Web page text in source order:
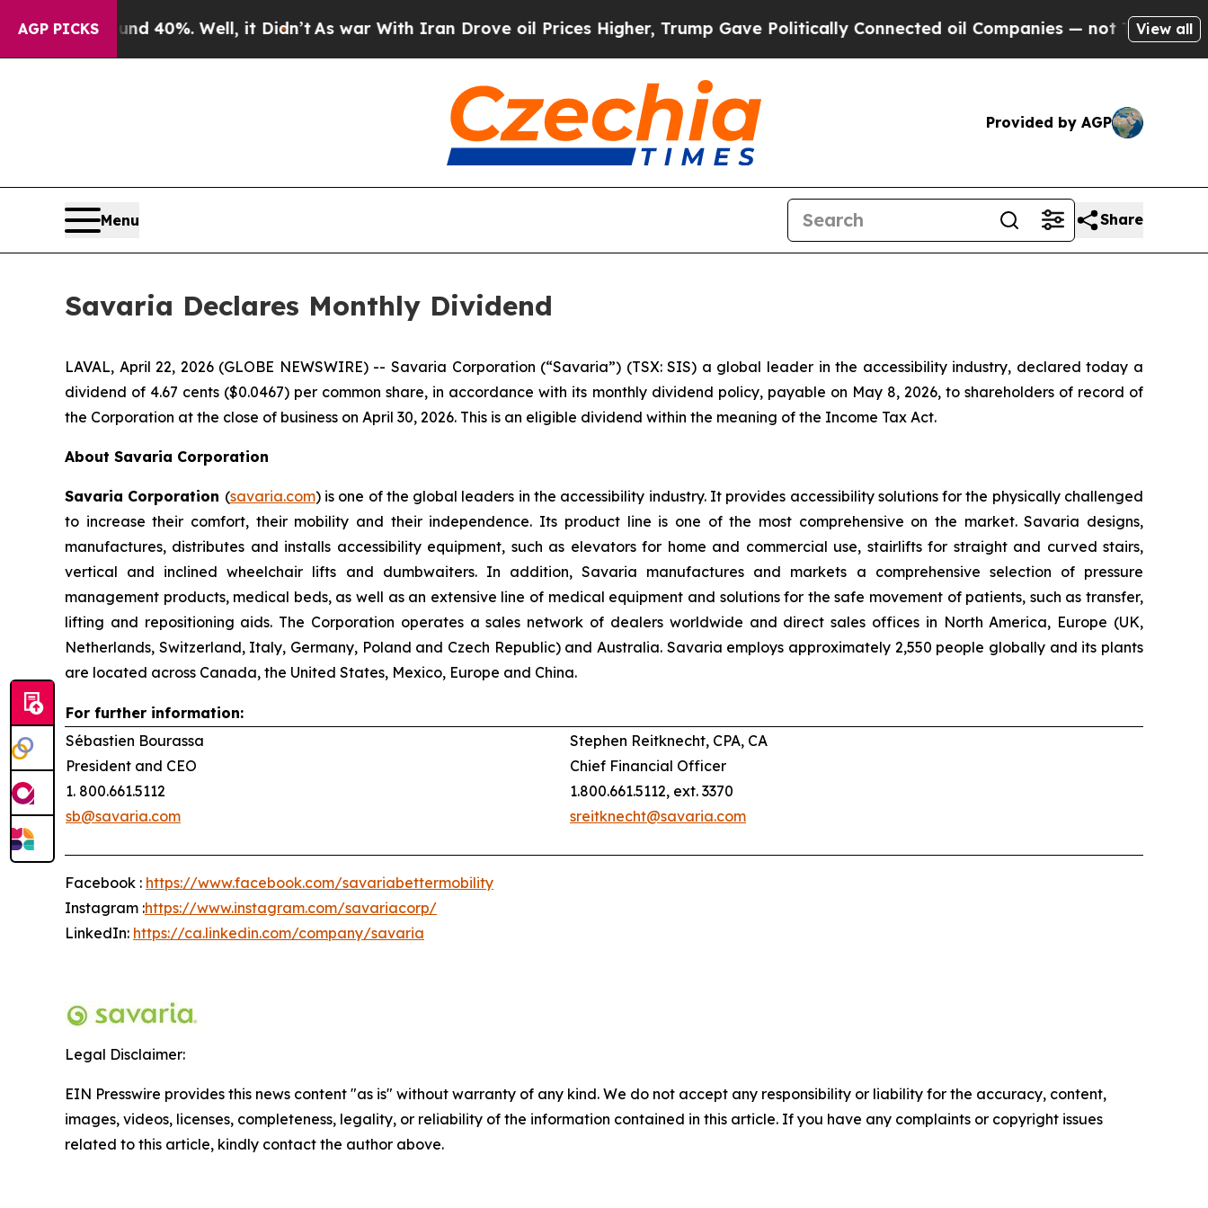
AGP PICKS
Around 40%. Well, it Didn’tAs war With Iran Drove oil Prices Higher, Trump Gave Politically Connected oil Companies — not Taxpayers —
View all
Provided by AGP
Menu Share
Savaria Declares Monthly Dividend
LAVAL, April 22, 2026 (GLOBE NEWSWIRE) -- Savaria Corporation (“Savaria”) (TSX: SIS) a global leader in the accessibility industry, declared today a
dividend of 4.67 cents ($0.0467) per common share, in accordance with its monthly dividend policy, payable on May 8, 2026, to shareholders of record of
the Corporation at the close of business on April 30, 2026. This is an eligible dividend within the meaning of the Income Tax Act.
About Savaria Corporation
Savaria Corporation (savaria.com) is one of the global leaders in the accessibility industry. It provides accessibility solutions for the physically challenged
to increase their comfort, their mobility and their independence. Its product line is one of the most comprehensive on the market. Savaria designs,
manufactures, distributes and installs accessibility equipment, such as elevators for home and commercial use, stairlifts for straight and curved stairs,
vertical and inclined wheelchair lifts and dumbwaiters. In addition, Savaria manufactures and markets a comprehensive selection of pressure
management products, medical beds, as well as an extensive line of medical equipment and solutions for the safe movement of patients, such as transfer,
lifting and repositioning aids. The Corporation operates a sales network of dealers worldwide and direct sales offices in North America, Europe (UK,
Netherlands, Switzerland, Italy, Germany, Poland and Czech Republic) and Australia. Savaria employs approximately 2,550 people globally and its plants
are located across Canada, the United States, Mexico, Europe and China.
For further information:
Sébastien Bourassa
President and CEO
1. 800.661.5112
sb@savaria.com
Stephen Reitknecht, CPA, CA
Chief Financial Officer
1.800.661.5112, ext. 3370
sreitknecht@savaria.com
Facebook : https://www.facebook.com/savariabettermobility
Instagram :https://www.instagram.com/savariacorp/
LinkedIn: https://ca.linkedin.com/company/savaria
Legal Disclaimer:
EIN Presswire provides this news content "as is" without warranty of any kind. We do not accept any responsibility or liability for the accuracy, content,
images, videos, licenses, completeness, legality, or reliability of the information contained in this article. If you have any complaints or copyright issues
related to this article, kindly contact the author above.